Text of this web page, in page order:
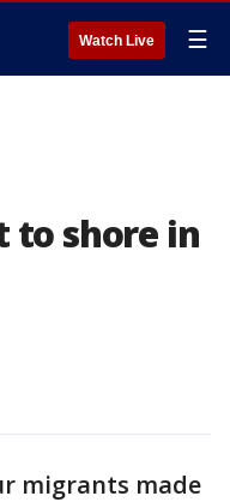
Watch Live ☰
to shore in
migrants made